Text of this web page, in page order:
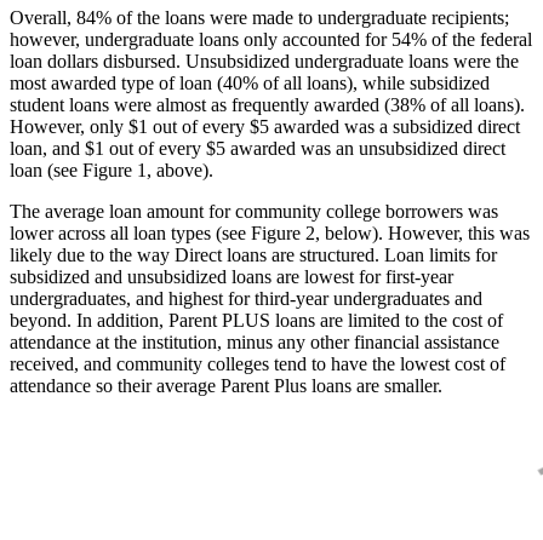
Overall, 84% of the loans were made to undergraduate recipients;
however, undergraduate loans only accounted for 54% of the federal
loan dollars disbursed. Unsubsidized undergraduate loans were the
most awarded type of loan (40% of all loans), while subsidized
student loans were almost as frequently awarded (38% of all loans).
However, only $1 out of every $5 awarded was a subsidized direct
loan, and $1 out of every $5 awarded was an unsubsidized direct
loan (see Figure 1, above).
The average loan amount for community college borrowers was
lower across all loan types (see Figure 2, below). However, this was
likely due to the way Direct loans are structured. Loan limits for
subsidized and unsubsidized loans are lowest for first-year
undergraduates, and highest for third-year undergraduates and
beyond. In addition, Parent PLUS loans are limited to the cost of
attendance at the institution, minus any other financial assistance
received, and community colleges tend to have the lowest cost of
attendance so their average Parent Plus loans are smaller.